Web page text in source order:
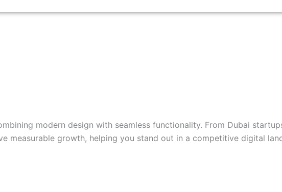
modern design with seamless functionality. From Dubai
measurable growth, helping you stand out in a competitive digital